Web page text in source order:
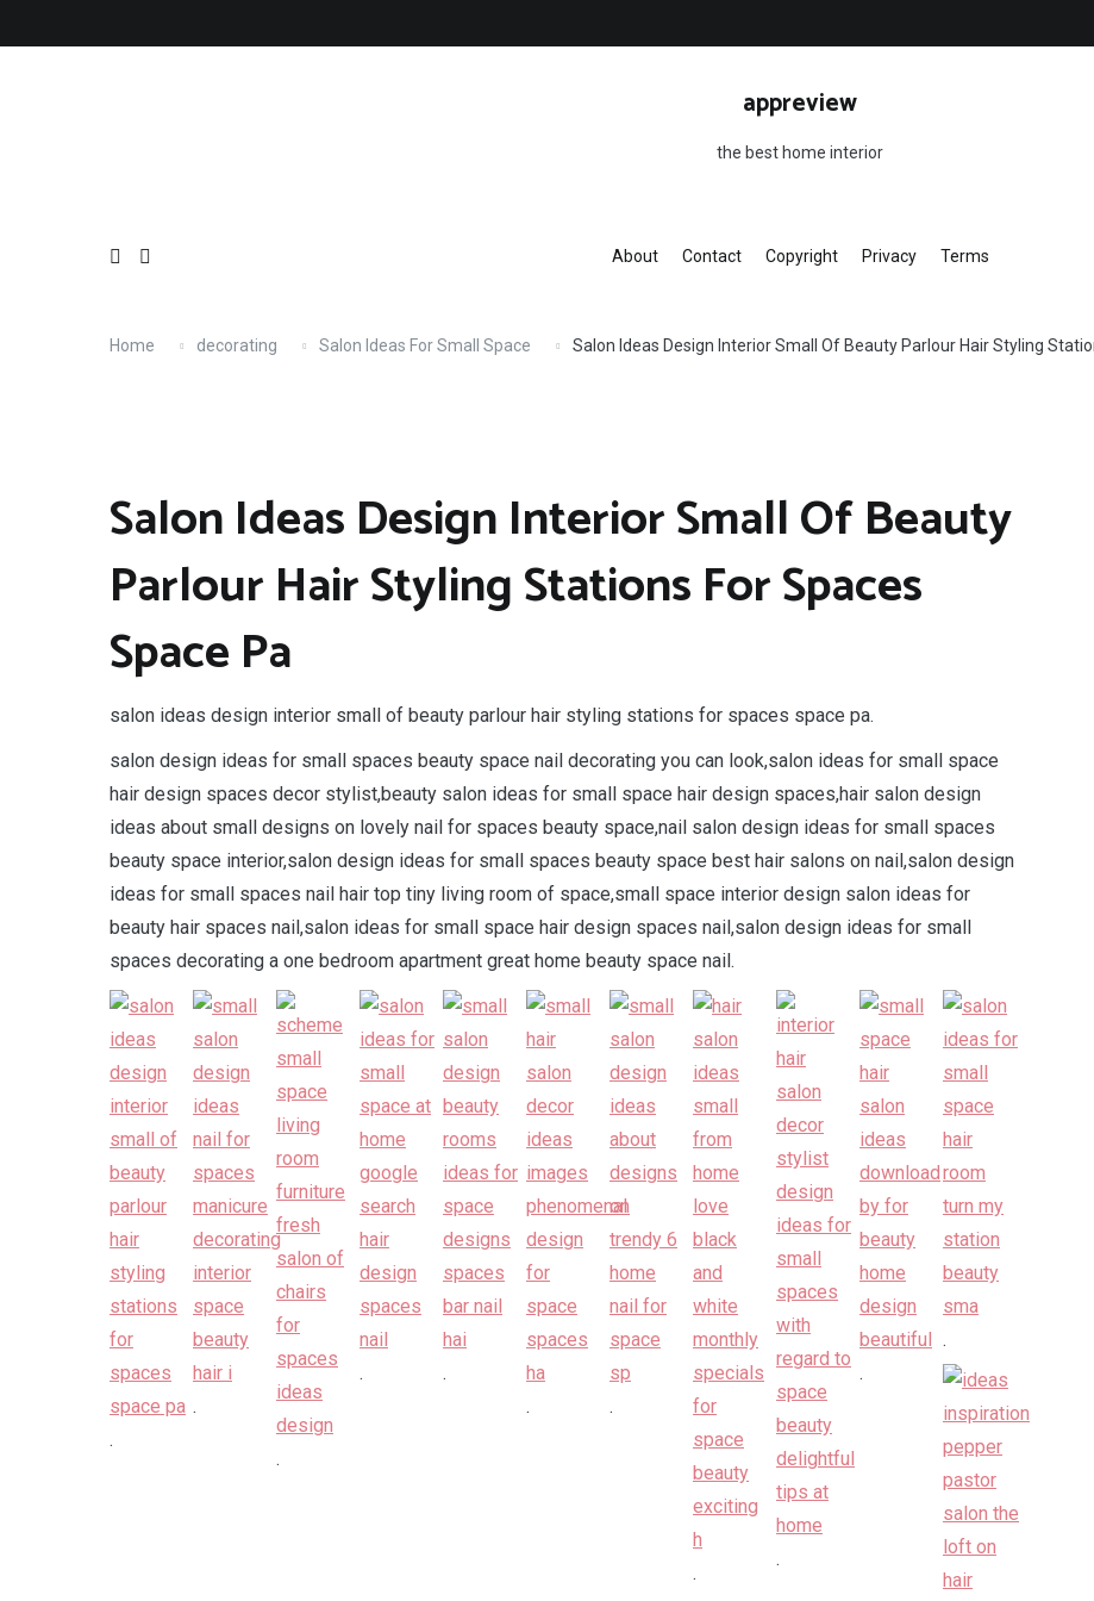
appreview
the best home interior
About Contact Copyright Privacy Terms
Home decorating Salon Ideas For Small Space Salon Ideas Design Interior Small Of Beauty Parlour Hair Styling
Salon Ideas Design Interior Small Of Beauty
Parlour Hair Styling Stations For Spaces
Space Pa
salon ideas design interior small of beauty parlour hair styling stations for spaces space pa.
salon design ideas for small spaces beauty space nail decorating you can look,salon ideas for small space
hair design spaces decor stylist,beauty salon ideas for small space hair design spaces,hair salon design
ideas about small designs on lovely nail for spaces beauty space,nail salon design ideas for small spaces
beauty space interior,salon design ideas for small spaces beauty space best hair salons on nail,salon design
ideas for small spaces nail hair top tiny living room of space,small space interior design salon ideas for
beauty hair spaces nail,salon ideas for small space hair design spaces nail,salon design ideas for small
spaces decorating a one bedroom apartment great home beauty space nail.
.
.
.
.
.
.
.
.
.
.
.